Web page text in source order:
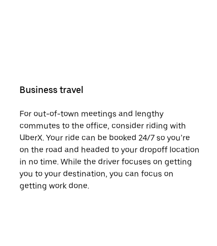
Business travel
For out-of-town meetings and lengthy
commutes to the office, consider riding with
UberX. Your ride can be booked 24/7 so you’re
on the road and headed to your dropoff location
in no time. While the driver focuses on getting
you to your destination, you can focus on
getting work done.